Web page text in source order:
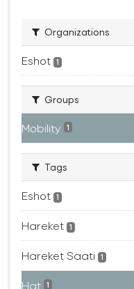
Organizations
Eshot 1
Groups
Mobility 1
Tags
Eshot 1
Hareket 1
Hareket Saati 1
Hat 1